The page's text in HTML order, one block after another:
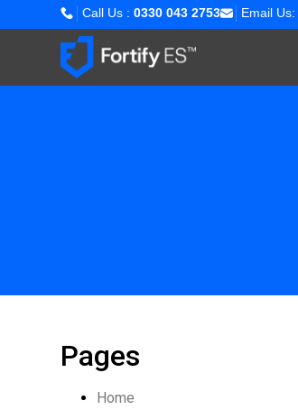
Call Us : 0330 043 2753 Email Us:
Pages
Home